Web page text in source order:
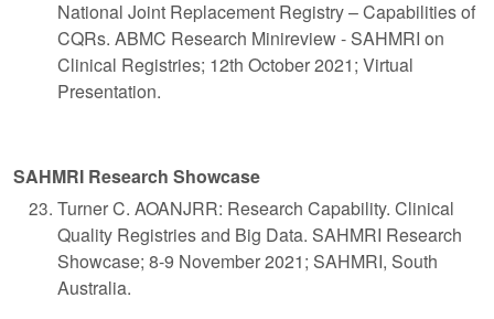
National Joint Replacement Registry – Capabilities of
CQRs. ABMC Research Minireview - SAHMRI on
Clinical Registries; 12th October 2021; Virtual
Presentation.
SAHMRI Research Showcase
Turner C. AOANJRR: Research Capability. Clinical
Quality Registries and Big Data. SAHMRI Research
Showcase; 8-9 November 2021; SAHMRI, South
Australia.